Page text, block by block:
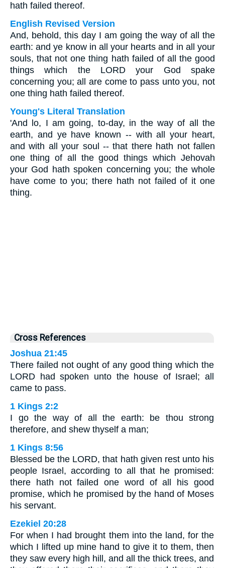
hath failed thereof.
English Revised Version
And, behold, this day I am going the way of all the
earth: and ye know in all your hearts and in all your
souls, that not one thing hath failed of all the good
things which the LORD your God spake
concerning you; all are come to pass unto you, not
one thing hath failed thereof.
Young's Literal Translation
'And lo, I am going, to-day, in the way of all the
earth, and ye have known -- with all your heart,
and with all your soul -- that there hath not fallen
one thing of all the good things which Jehovah
your God hath spoken concerning you; the whole
have come to you; there hath not failed of it one
thing.
Cross References
Joshua 21:45
There failed not ought of any good thing which the
LORD had spoken unto the house of Israel; all
came to pass.
1 Kings 2:2
I go the way of all the earth: be thou strong
therefore, and shew thyself a man;
1 Kings 8:56
Blessed be the LORD, that hath given rest unto his
people Israel, according to all that he promised:
there hath not failed one word of all his good
promise, which he promised by the hand of Moses
his servant.
Ezekiel 20:28
For when I had brought them into the land, for the
which I lifted up mine hand to give it to them, then
they saw every high hill, and all the thick trees, and